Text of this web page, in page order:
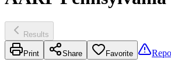
Results
Print Share Favorite